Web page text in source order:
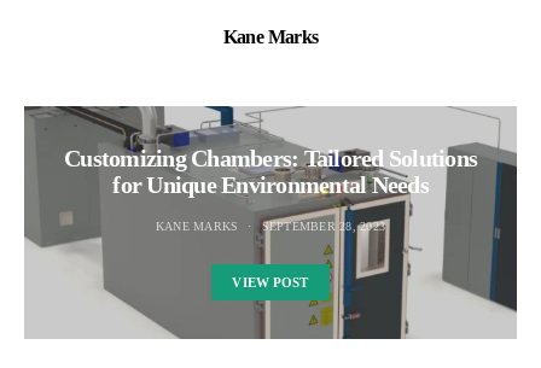
Kane Marks
Customizing Chambers: Tailored Solutions
for Unique Environmental Needs
KANE MARKS SEPTEMBER 28, 2023
VIEW POST